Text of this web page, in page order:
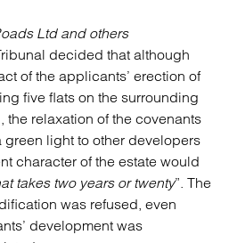
Ltd and others
decided that although
of the applicants’ erection of
five flats on the surrounding
the relaxation of the covenants
light to other developers
character of the estate would
takes two years or twenty”. The
was refused, even
development was